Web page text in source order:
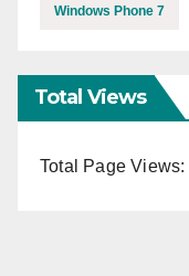
Windows Phone 7
Total Views
Total Page Views: